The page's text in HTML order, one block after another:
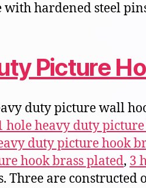
with hardened steel
Picture
duty picture wall
hole heavy duty
duty picture hook
hook brass plated, 3
Three are constructed